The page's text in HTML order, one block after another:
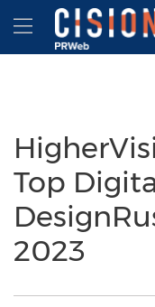
Accessibility Statement
Skip Navigation
Hamburger
Top
2023